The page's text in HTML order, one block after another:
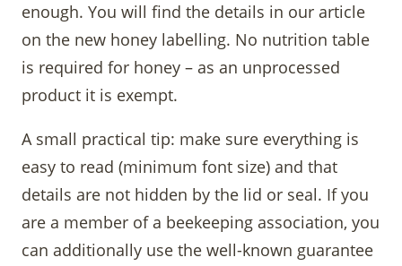
enough. You will find the details in our article
on the new honey labelling. No nutrition table
is required for honey – as an unprocessed
product it is exempt.
A small practical tip: make sure everything is
easy to read (minimum font size) and that
details are not hidden by the lid or seal. If you
are a member of a beekeeping association, you
can additionally use the well-known guarantee